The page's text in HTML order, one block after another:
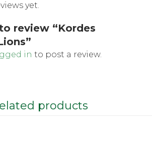
yet.
review “Kordes
in to post a review.
products